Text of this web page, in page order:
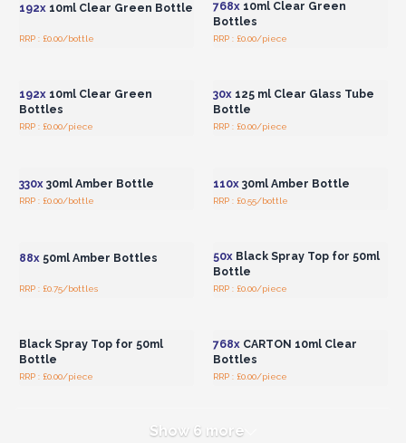
192x10ml Clear Green Bottle
RRP : £0.00/bottle
768x10ml Clear Green
Bottles
RRP : £0.00/piece
192x10ml Clear Green
Bottles
RRP : £0.00/piece
30x125 ml Clear Glass Tube
Bottle
RRP : £0.00/piece
330x30ml Amber Bottle
RRP : £0.00/bottle
110x30ml Amber Bottle
RRP : £0.55/bottle
88x50ml Amber Bottles
RRP : £0.75/bottles
50xBlack Spray Top for 50ml
Bottle
RRP : £0.00/piece
Black Spray Top for 50ml
Bottle
RRP : £0.00/piece
768xCARTON 10ml Clear
Bottles
RRP : £0.00/piece
Show 6 more